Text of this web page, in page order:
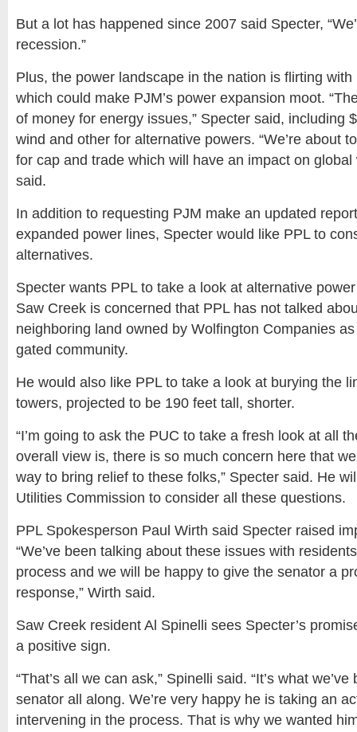
But a lot has happened since 2007 said Specter,
recession.”
Plus, the power landscape in the nation is flirting
which could make PJM’s power expansion moot.
of money for energy issues,” Specter said, including
wind and other for alternative powers. “We’re about
for cap and trade which will have an impact on global
said.
In addition to requesting PJM make an updated
expanded power lines, Specter would like PPL to
alternatives.
Specter wants PPL to take a look at alternative
Saw Creek is concerned that PPL has not talked
neighboring land owned by Wolfington Companies
gated community.
He would also like PPL to take a look at burying the
towers, projected to be 190 feet tall, shorter.
“I’m going to ask the PUC to take a fresh look at all
overall view is, there is so much concern here that
way to bring relief to these folks,” Specter said. He
Utilities Commission to consider all these questions.
PPL Spokesperson Paul Wirth said Specter raised
“We’ve been talking about these issues with
process and we will be happy to give the senator a
response,” Wirth said.
Saw Creek resident Al Spinelli sees Specter’s
a positive sign.
“That’s all we can ask,” Spinelli said. “It’s what
senator all along. We’re very happy he is taking an
intervening in the process. That is why we wanted